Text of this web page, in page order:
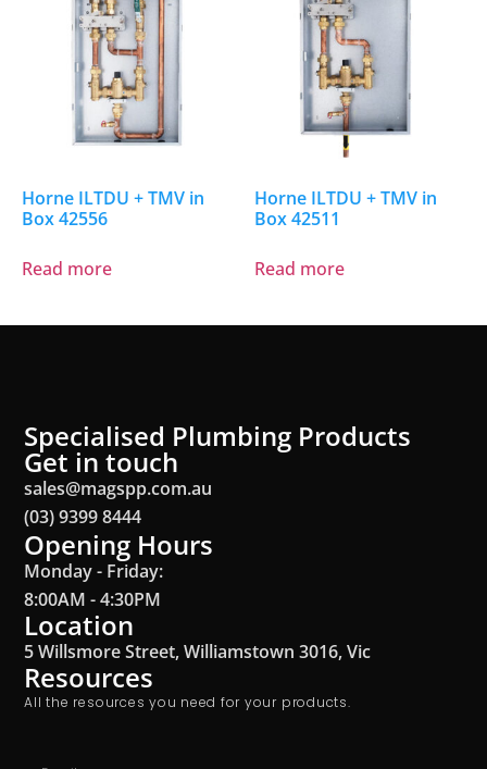
Horne ILTDU + TMV in
Box 42556
Read more
Horne ILTDU + TMV in
Box 42511
Read more
Specialised Plumbing Products
Get in touch
sales@magspp.com.au
(03) 9399 8444
Opening Hours
Monday - Friday:
8:00AM - 4:30PM
Location
5 Willsmore Street, Williamstown 3016, Vic
Resources
All the resources you need for your products.